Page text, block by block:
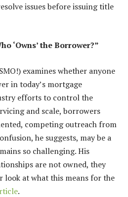
issues before issuing title
‘Owns’ the Borrower?”
examines whether anyone
in today’s mortgage
efforts to control the
and scale, borrowers
competing outreach from
he suggests, may be a
so challenging. His
are not owned, they
look at what this means for the
.